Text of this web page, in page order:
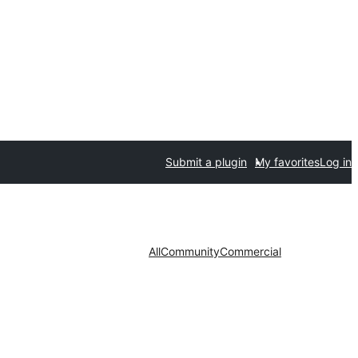
Submit a plugin My favoritesLog in
AllCommunityCommercial